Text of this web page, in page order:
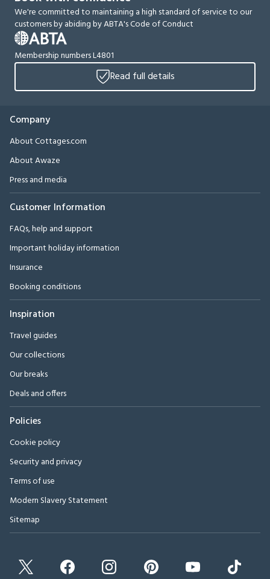
We're committed to maintaining a high standard of service to our
customers by abiding by ABTA's Code of Conduct
Membership numbers L4801
Read full details
Company
About Cottages.com
About Awaze
Press and media
Customer Information
FAQs, help and support
Important holiday information
Insurance
Booking conditions
Inspiration
Travel guides
Our collections
Our breaks
Deals and offers
Policies
Cookie policy
Security and privacy
Terms of use
Modern Slavery Statement
Sitemap